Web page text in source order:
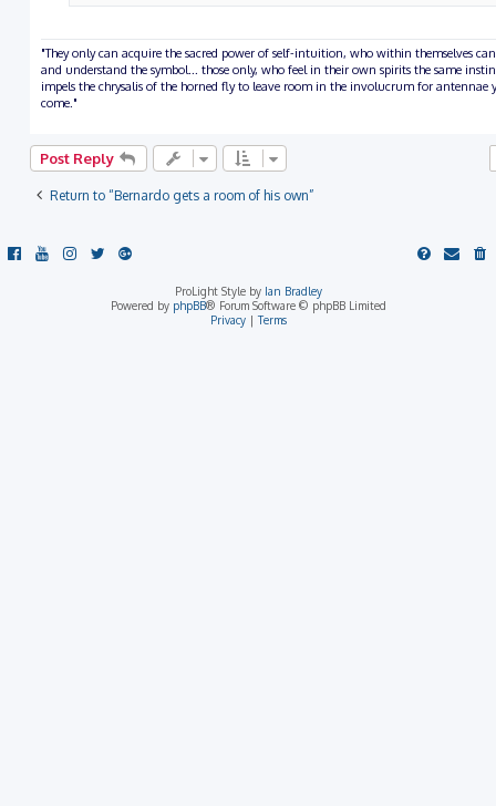
"They only can acquire the sacred power of self-intuition, who within themselves
and understand the symbol... those only, who feel in their own spirits the same
impels the chrysalis of the horned fly to leave room in the involucrum for antennae
come."
Post Reply
Return to “Bernardo gets a room of his own”
ProLight Style by Ian Bradley
Powered by phpBB® Forum Software © phpBB Limited
Privacy|Terms